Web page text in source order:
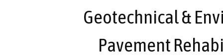
Geotechnical &
Pavement